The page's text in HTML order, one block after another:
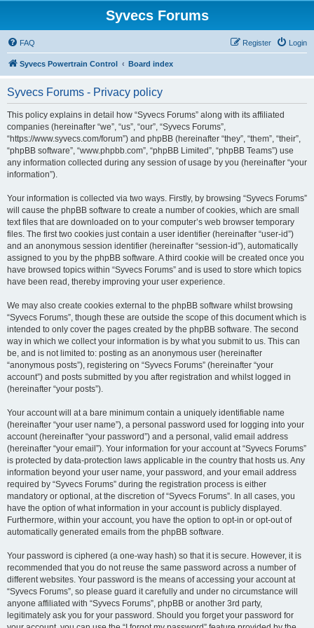
Syvecs Forums
FAQ Login
Register
Syvecs Powertrain Control Board index
Syvecs Forums - Privacy policy
This policy explains in detail how “Syvecs Forums” along with its affiliated
companies (hereinafter “we”, “us”, “our”, “Syvecs Forums”,
“https://www.syvecs.com/forum”) and phpBB (hereinafter “they”, “them”, “their”,
“phpBB software”, “www.phpbb.com”, “phpBB Limited”, “phpBB Teams”) use
any information collected during any session of usage by you (hereinafter “your
information”).
Your information is collected via two ways. Firstly, by browsing “Syvecs Forums”
will cause the phpBB software to create a number of cookies, which are small
text files that are downloaded on to your computer’s web browser temporary
files. The first two cookies just contain a user identifier (hereinafter “user-id”)
and an anonymous session identifier (hereinafter “session-id”), automatically
assigned to you by the phpBB software. A third cookie will be created once you
have browsed topics within “Syvecs Forums” and is used to store which topics
have been read, thereby improving your user experience.
We may also create cookies external to the phpBB software whilst browsing
“Syvecs Forums”, though these are outside the scope of this document which is
intended to only cover the pages created by the phpBB software. The second
way in which we collect your information is by what you submit to us. This can
be, and is not limited to: posting as an anonymous user (hereinafter
“anonymous posts”), registering on “Syvecs Forums” (hereinafter “your
account”) and posts submitted by you after registration and whilst logged in
(hereinafter “your posts”).
Your account will at a bare minimum contain a uniquely identifiable name
(hereinafter “your user name”), a personal password used for logging into your
account (hereinafter “your password”) and a personal, valid email address
(hereinafter “your email”). Your information for your account at “Syvecs Forums”
is protected by data-protection laws applicable in the country that hosts us. Any
information beyond your user name, your password, and your email address
required by “Syvecs Forums” during the registration process is either
mandatory or optional, at the discretion of “Syvecs Forums”. In all cases, you
have the option of what information in your account is publicly displayed.
Furthermore, within your account, you have the option to opt-in or opt-out of
automatically generated emails from the phpBB software.
Your password is ciphered (a one-way hash) so that it is secure. However, it is
recommended that you do not reuse the same password across a number of
different websites. Your password is the means of accessing your account at
“Syvecs Forums”, so please guard it carefully and under no circumstance will
anyone affiliated with “Syvecs Forums”, phpBB or another 3rd party,
legitimately ask you for your password. Should you forget your password for